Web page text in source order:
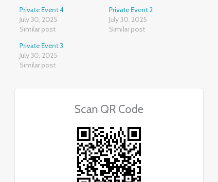
Private Event 4
July 30, 2025
Similar post
Private Event 2
July 30, 2025
Similar post
Private Event 3
July 30, 2025
Similar post
Scan QR Code